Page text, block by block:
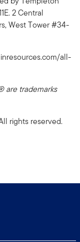
2 Central
West Tower #34-
all-
are trademarks
rights reserved.